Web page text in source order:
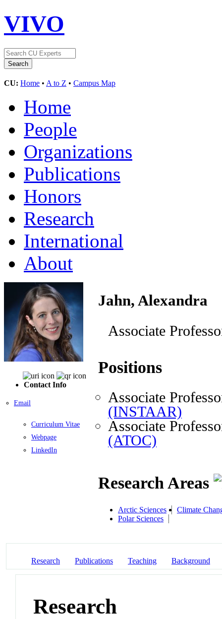
VIVO
CU: Home • A to Z • Campus Map
Home
People
Organizations
Publications
Honors
Research
International
About
Contact Info
Email
Curriculum Vitae
Webpage
LinkedIn
Jahn, Alexandra
Associate
Positions
Associate
(INSTAAR)
Associate
(ATOC)
Research Areas
Arctic Sciences
Climate
Polar Sciences
Research Publications Teaching Background
Research